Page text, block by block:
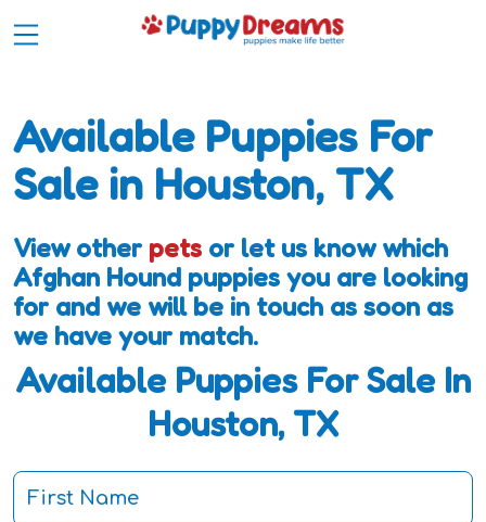
Available Puppies For
Sale in Houston, TX
View other pets or let us know which
Afghan Hound puppies you are looking
for and we will be in touch as soon as
we have your match.
Available Puppies For Sale In
Houston, TX